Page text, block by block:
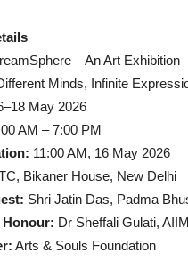
– An Art Exhibition
Minds, Infinite
May 2026
AM – 7:00 PM
11:00 AM, 16 May 2026
Bikaner House, New Delhi
Shri Jatin Das, Padma
Dr Sheffali Gulati,
Arts & Souls Foundation